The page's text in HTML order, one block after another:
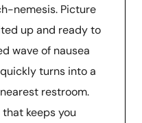
nemesis. Picture
up and ready to
wave of nausea
turns into a
restroom.
keeps you